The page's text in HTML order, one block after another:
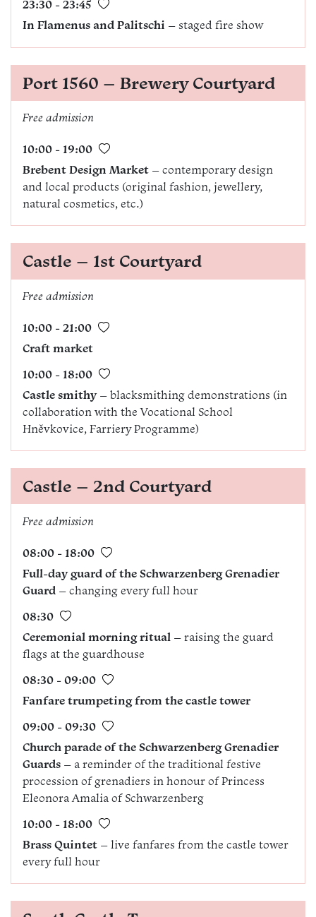
23:30 - 23:45
In Flamenus and Palitschi – staged fire show
Port 1560 – Brewery Courtyard
Free admission
10:00 - 19:00
Brebent Design Market – contemporary design
and local products (original fashion, jewellery,
natural cosmetics, etc.)
Castle – 1st Courtyard
Free admission
10:00 - 21:00
Craft market
10:00 - 18:00
Castle smithy – blacksmithing demonstrations (in
collaboration with the Vocational School
Hněvkovice, Farriery Programme)
Castle – 2nd Courtyard
Free admission
08:00 - 18:00
Full-day guard of the Schwarzenberg Grenadier
Guard – changing every full hour
08:30
Ceremonial morning ritual – raising the guard
flags at the guardhouse
08:30 - 09:00
Fanfare trumpeting from the castle tower
09:00 - 09:30
Church parade of the Schwarzenberg Grenadier
Guards – a reminder of the traditional festive
procession of grenadiers in honour of Princess
Eleonora Amalia of Schwarzenberg
10:00 - 18:00
Brass Quintet – live fanfares from the castle tower
every full hour